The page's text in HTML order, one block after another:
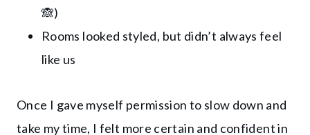
🙈)
Rooms looked styled, but didn’t always feel
like us
Once I gave myself permission to slow down and
take my time, I felt more certain and confident in